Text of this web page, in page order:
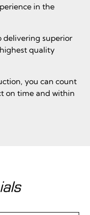
in the
delivering superior
quality
you can count
on time and within